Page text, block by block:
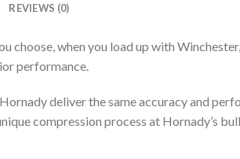
REVIEWS (0)
choose, when you load up with
performance.
deliver the same accuracy and
compression process at Hornady’s